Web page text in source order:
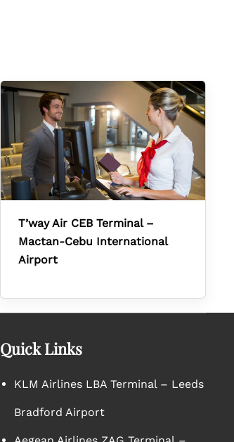
T’way Air CEB Terminal –
Mactan-Cebu International
Airport
Quick Links
KLM Airlines LBA Terminal – Leeds
Bradford Airport